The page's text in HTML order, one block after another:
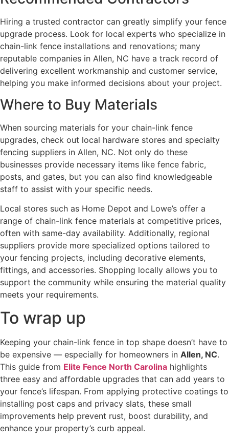
Hiring a trusted contractor can greatly simplify your fence
upgrade process. Look for local experts who specialize in
chain-link fence installations and renovations; many
reputable companies in Allen, NC have a track record of
delivering excellent workmanship and customer service,
helping you make informed decisions about your project.
Where to Buy Materials
When sourcing materials for your chain-link fence
upgrades, check out local hardware stores and specialty
fencing suppliers in Allen, NC. Not only do these
businesses provide necessary items like fence fabric,
posts, and gates, but you can also find knowledgeable
staff to assist with your specific needs.
Local stores such as Home Depot and Lowe’s offer a
range of chain-link fence materials at competitive prices,
often with same-day availability. Additionally, regional
suppliers provide more specialized options tailored to
your fencing projects, including decorative elements,
fittings, and accessories. Shopping locally allows you to
support the community while ensuring the material quality
meets your requirements.
To wrap up
Keeping your chain-link fence in top shape doesn’t have to
be expensive — especially for homeowners in Allen, NC.
This guide from Elite Fence North Carolina highlights
three easy and affordable upgrades that can add years to
your fence’s lifespan. From applying protective coatings to
installing post caps and privacy slats, these small
improvements help prevent rust, boost durability, and
enhance your property’s curb appeal.